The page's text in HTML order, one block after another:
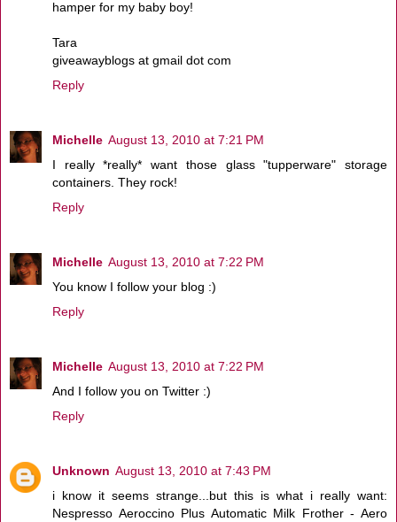
hamper for my baby boy!
Tara
giveawayblogs at gmail dot com
Reply
Michelle August 13, 2010 at 7:21 PM
I really *really* want those glass "tupperware" storage
containers. They rock!
Reply
Michelle August 13, 2010 at 7:22 PM
You know I follow your blog :)
Reply
Michelle August 13, 2010 at 7:22 PM
And I follow you on Twitter :)
Reply
Unknown August 13, 2010 at 7:43 PM
i know it seems strange...but this is what i really want:
Nespresso Aeroccino Plus Automatic Milk Frother - Aero